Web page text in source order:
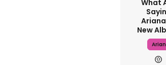
What
New